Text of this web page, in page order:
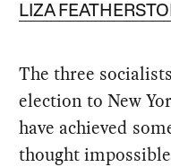
LIZA
The three
election to New
have achieved
thought